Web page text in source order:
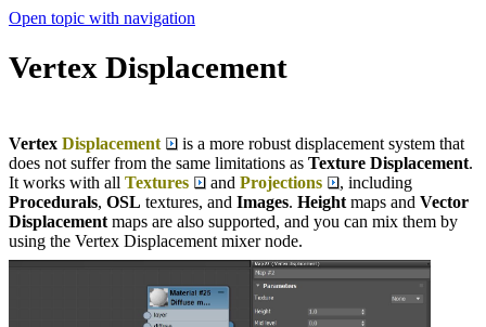
Open topic with navigation
Vertex Displacement
Vertex Displacement
is a more robust displacement system that
does not suffer from the same limitations as Texture Displacement.
It works with all Textures and Projections
, including
Procedurals, OSL textures, and Images. Height maps and Vector
Displacement maps are also supported, and you can mix them by
using the Vertex Displacement mixer node.